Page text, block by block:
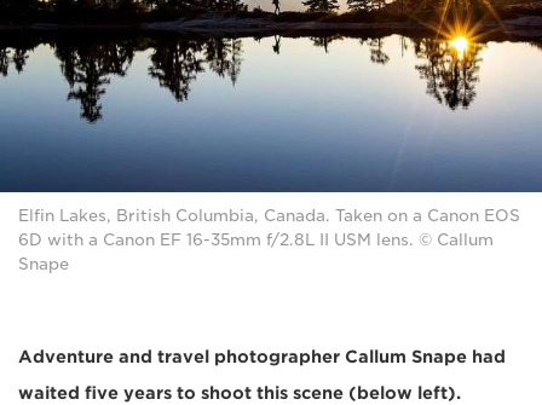
Elfin Lakes, British Columbia, Canada. Taken on a Canon EOS
6D with a Canon EF 16-35mm f/2.8L II USM lens. © Callum
Snape
Adventure and travel photographer Callum Snape had
waited five years to shoot this scene (below left).